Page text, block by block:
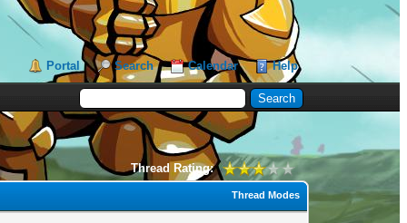
Portal Search Calendar Help
Thread Rating:
Thread Modes